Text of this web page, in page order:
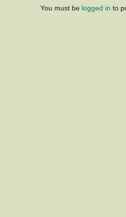
You must be logged in to